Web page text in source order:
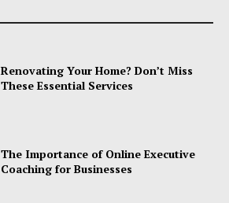
Renovating Your Home? Don’t Miss
These Essential Services
The Importance of Online Executive
Coaching for Businesses